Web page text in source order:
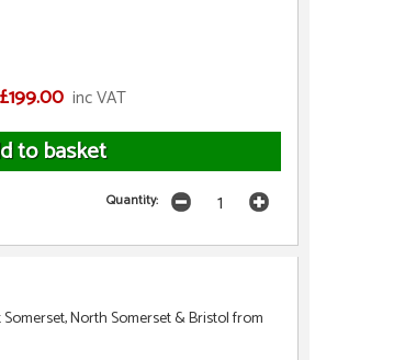
inc VAT
Quantity:
North Somerset & Bristol from